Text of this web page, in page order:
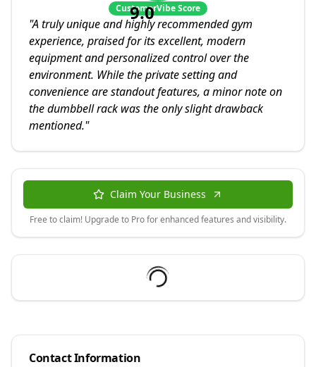
9.0
CustomerVibe Score
"A truly unique and highly recommended gym
experience, praised for its excellent, modern
equipment and personalized control over the
environment. While the private setting and
convenience are standout features, a minor note on
the dumbbell rack was the only slight drawback
mentioned."
Claim Your Business
Free to claim! Upgrade to Pro for enhanced features and visibility.
Contact Information